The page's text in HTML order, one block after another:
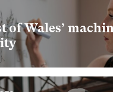
of Wales’